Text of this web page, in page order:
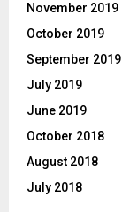
November 2019
October 2019
September 2019
July 2019
June 2019
October 2018
August 2018
July 2018